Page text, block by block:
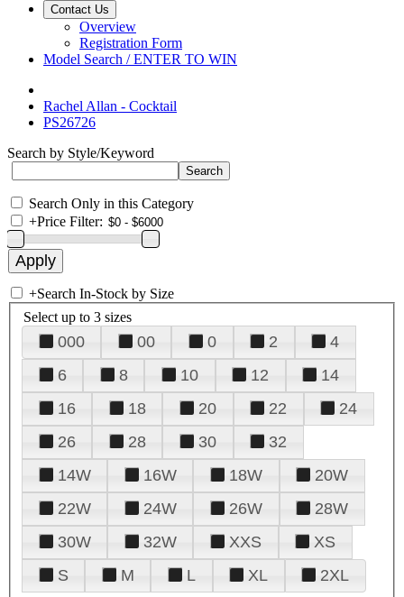
Contact Us
Overview
Registration Form
Model Search / ENTER TO WIN
Rachel Allan - Cocktail
PS26726
Search by Style/Keyword
Search Only in this Category
+Price Filter:
+Search In-Stock by Size
Select up to 3 sizes
000 00 0 2
4
6
8 10 12
14
16
18 20 22
24
26
28 30
32
14W
16W 18W
20W
22W
24W 26W
28W
30W
32W XXS
XS
S
M L XL 2XL